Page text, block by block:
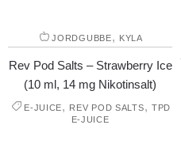
JORDGUBBE, KYLA
Rev Pod Salts – Strawberry Ice
(10 ml, 14 mg Nikotinsalt)
E-JUICE, REV POD SALTS, TPD
E-JUICE